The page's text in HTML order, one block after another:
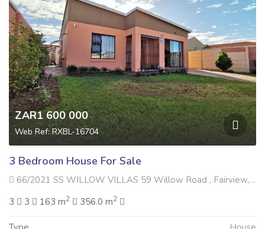
ZAR1 600 000
Web Ref: RXBL-16704
3 Bedroom House For Sale
66/2021 SS WILLOW VILLAS 59 Willow Road , Fairview, Gqeberha
3
3 163 m2 356.0 m2